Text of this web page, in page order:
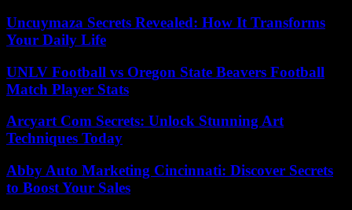
Uncuymaza Secrets Revealed: How It Transforms
Your Daily Life
UNLV Football vs Oregon State Beavers Football
Match Player Stats
Arcyart Com Secrets: Unlock Stunning Art
Techniques Today
Abby Auto Marketing Cincinnati: Discover Secrets
to Boost Your Sales